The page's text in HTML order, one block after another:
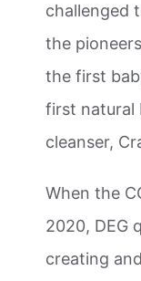
challenged
the
the first
first natural
cleanser,
When the
2020, DEG
creating